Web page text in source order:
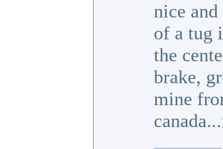
nice
of a tug
the
brake,
mine